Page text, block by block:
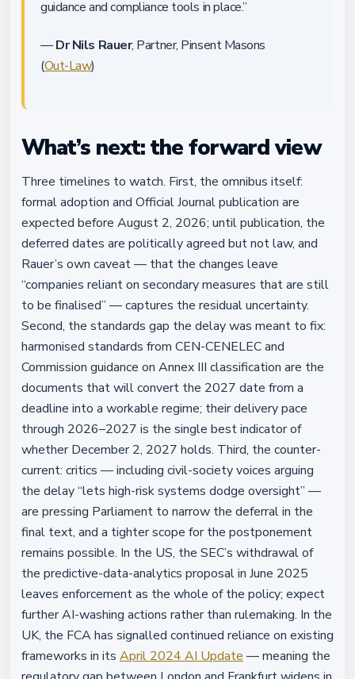
guidance and compliance tools in place.”
—Dr Nils Rauer, Partner, Pinsent Masons
(Out-Law)
What’s next: the forward view
Three timelines to watch. First, the omnibus itself:
formal adoption and Official Journal publication are
expected before August 2, 2026; until publication, the
deferred dates are politically agreed but not law, and
Rauer’s own caveat — that the changes leave
“companies reliant on secondary measures that are still
to be finalised” — captures the residual uncertainty.
Second, the standards gap the delay was meant to fix:
harmonised standards from CEN-CENELEC and
Commission guidance on Annex III classification are the
documents that will convert the 2027 date from a
deadline into a workable regime; their delivery pace
through 2026–2027 is the single best indicator of
whether December 2, 2027 holds. Third, the counter-
current: critics — including civil-society voices arguing
the delay “lets high-risk systems dodge oversight” —
are pressing Parliament to narrow the deferral in the
final text, and a tighter scope for the postponement
remains possible. In the US, the SEC’s withdrawal of
the predictive-data-analytics proposal in June 2025
leaves enforcement as the whole of the policy; expect
further AI-washing actions rather than rulemaking. In the
UK, the FCA has signalled continued reliance on existing
frameworks in its April 2024 AI Update — meaning the